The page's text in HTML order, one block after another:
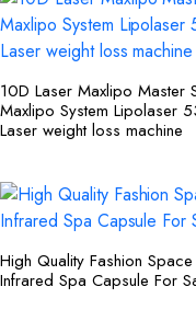
10D Laser Maxlipo Master
Maxlipo System Lipolaser
Laser weight loss machine
High Quality Fashion Space
Infrared Spa Capsule For